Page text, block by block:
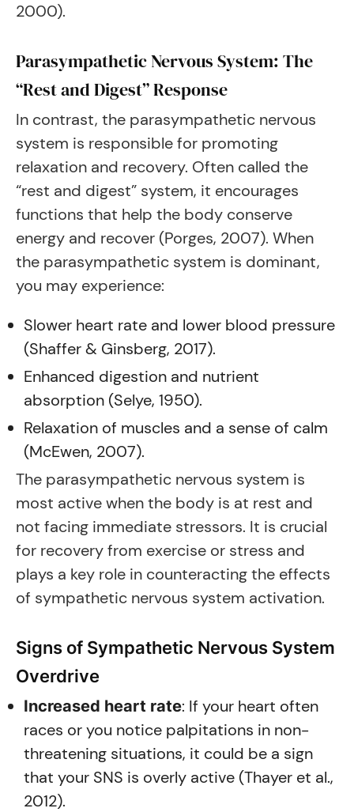
2000).
Parasympathetic Nervous System: The
“Rest and Digest” Response
In contrast, the parasympathetic nervous
system is responsible for promoting
relaxation and recovery. Often called the
“rest and digest” system, it encourages
functions that help the body conserve
energy and recover (Porges, 2007). When
the parasympathetic system is dominant,
you may experience:
Slower heart rate and lower blood pressure
(Shaffer & Ginsberg, 2017).
Enhanced digestion and nutrient
absorption (Selye, 1950).
Relaxation of muscles and a sense of calm
(McEwen, 2007).
The parasympathetic nervous system is
most active when the body is at rest and
not facing immediate stressors. It is crucial
for recovery from exercise or stress and
plays a key role in counteracting the effects
of sympathetic nervous system activation.
Signs of Sympathetic Nervous System
Overdrive
Increased heart rate: If your heart often
races or you notice palpitations in non-
threatening situations, it could be a sign
that your SNS is overly active (Thayer et al.,
2012).